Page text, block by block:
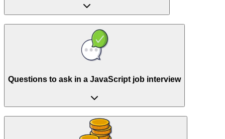
Questions to ask in a JavaScript job interview